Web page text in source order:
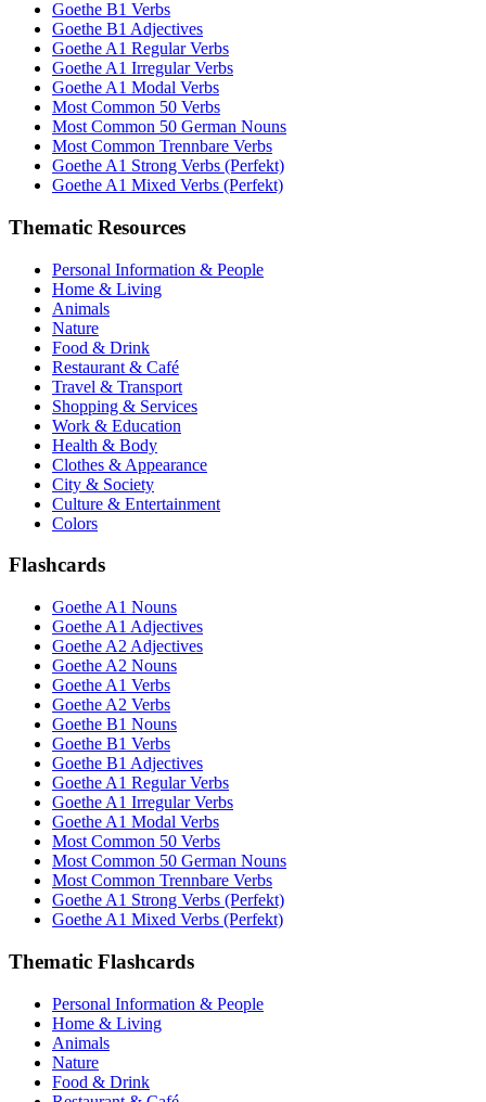
Goethe B1 Verbs
Goethe B1 Adjectives
Goethe A1 Regular Verbs
Goethe A1 Irregular Verbs
Goethe A1 Modal Verbs
Most Common 50 Verbs
Most Common 50 German Nouns
Most Common Trennbare Verbs
Goethe A1 Strong Verbs (Perfekt)
Goethe A1 Mixed Verbs (Perfekt)
Thematic Resources
Personal Information & People
Home & Living
Animals
Nature
Food & Drink
Restaurant & Café
Travel & Transport
Shopping & Services
Work & Education
Health & Body
Clothes & Appearance
City & Society
Culture & Entertainment
Colors
Flashcards
Goethe A1 Nouns
Goethe A1 Adjectives
Goethe A2 Adjectives
Goethe A2 Nouns
Goethe A1 Verbs
Goethe A2 Verbs
Goethe B1 Nouns
Goethe B1 Verbs
Goethe B1 Adjectives
Goethe A1 Regular Verbs
Goethe A1 Irregular Verbs
Goethe A1 Modal Verbs
Most Common 50 Verbs
Most Common 50 German Nouns
Most Common Trennbare Verbs
Goethe A1 Strong Verbs (Perfekt)
Goethe A1 Mixed Verbs (Perfekt)
Thematic Flashcards
Personal Information & People
Home & Living
Animals
Nature
Food & Drink